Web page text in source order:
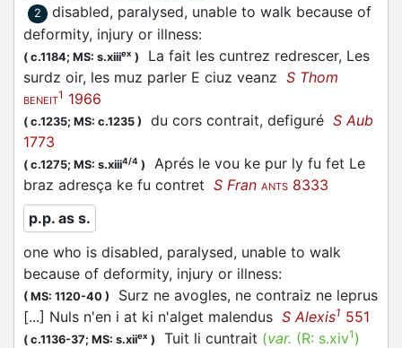
2
disabled, paralysed, unable to walk because of
deformity, injury or illness:
( c.1184; MS: s.xiiiex )
La fait les cuntrez redrescer, Les
surdz oir, les muz parler E ciuz veanz S Thom
BENEIT1 1966
( c.1235; MS: c.1235 ) du cors contrait, defiguré S Aub
1773
( c.1275; MS: s.xiii4/4 )
Aprés le vou ke pur ly fu fet Le
braz adresça ke fu contret S Fran ANTS 8333
p.p. as s.
one who is disabled, paralysed, unable to walk
because of deformity, injury or illness:
( MS: 1120-40 )
Surz ne avogles, ne contraiz ne leprus
[...] Nuls n'en i at ki n'alget malendus S Alexis1 551
( c.1136-37; MS: s.xiiex ) Tuit li cuntrait (var. (R: s.xiv1 )